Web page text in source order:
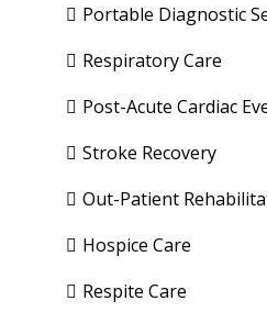
Portable Diagnostic
Respiratory Care
Post-Acute Cardiac
Stroke Recovery
Out-Patient
Hospice Care
Respite Care